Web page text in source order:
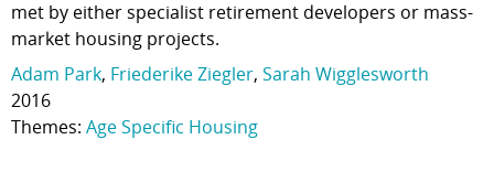
met by either specialist retirement developers or mass-
market housing projects.
Adam Park, Friederike Ziegler, Sarah Wigglesworth
2016
Themes: Age Specific Housing